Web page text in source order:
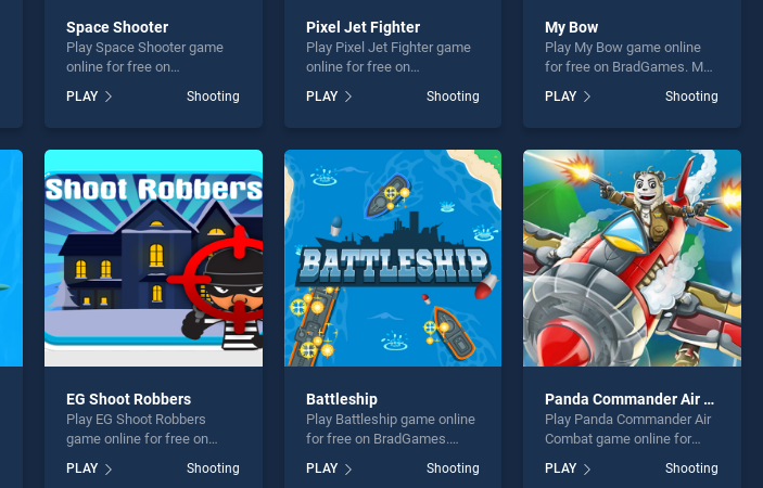
Space Shooter
Play Space Shooter game
online for free on
stands out as one of our top
skill games, offering
fun and challenge....
PLAY Shooting
Pixel Jet Fighter
Play Pixel Jet Fighter game
online for free on
Fighter stands out as one of
our top skill games, offering
perfect for players seeking
fun and challenge....
PLAY Shooting
My Bow
Play My Bow game online
for free on BradGames. My
our top skill games, offering
endless entertainment, is
fun and challenge....
PLAY Shooting
EG Shoot Robbers
Play EG Shoot Robbers
game online for free on
Robbers stands out as one
PLAY Shooting
Battleship
Play Battleship game online
for free on BradGames.
one of our top skill games,
PLAY Shooting
Panda Commander Air Combat
Play Panda Commander Air
Combat game online for
free on BradGames. Panda
Commander Air Combat
PLAY Shooting